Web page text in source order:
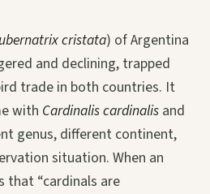
cristata) of Argentina
and declining, trapped
trade in both countries. It
with Cardinalis cardinalis and
genus, different continent,
situation. When an
that “cardinals are